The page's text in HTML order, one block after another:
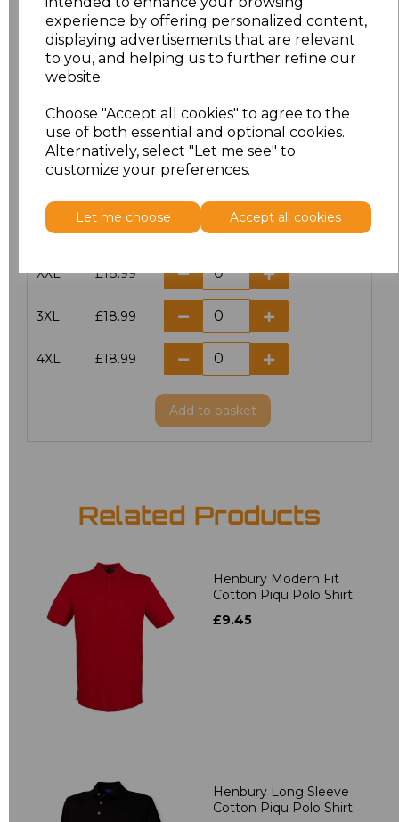
experience by offering personalized content,
displaying advertisements that are relevant
to you, and helping us to further refine our
website.
Choose "Accept all cookies" to agree to the
use of both essential and optional cookies.
Alternatively, select "Let me see" to
customize your preferences.
Let me choose Accept all cookies
XXS £17.98
XS £17.98
M £17.98
XL £17.98
XXL £18.99
3XL £18.99
4XL £18.99
Add to basket
Related Products
Henbury Modern Fit
Cotton Piqu Polo Shirt
£9.45
Henbury Long Sleeve
Cotton Piqu Polo Shirt